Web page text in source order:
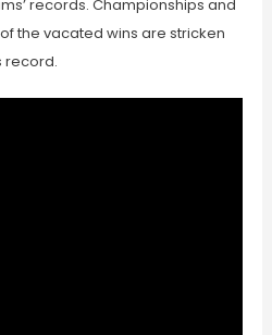
records. Championships and
the vacated wins are stricken
record.